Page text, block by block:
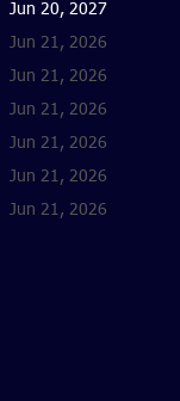
Jun 20, 2027
Jun 21, 2026
Jun 21, 2026
Jun 21, 2026
Jun 21, 2026
Jun 21, 2026
Jun 21, 2026